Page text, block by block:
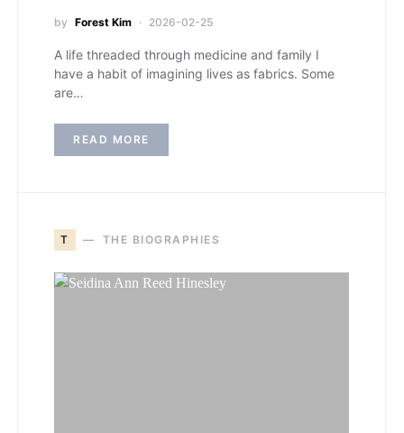
by Forest Kim 2026-02-25
A life threaded through medicine and family I
have a habit of imagining lives as fabrics. Some
are…
READ MORE
T THE BIOGRAPHIES